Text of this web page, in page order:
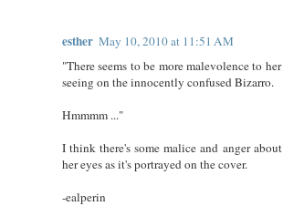
esther May 10, 2010 at 11:51 AM
"There seems to be more malevolence to
seeing on the innocently confused Bizarro.
Hmmmm ..."
I think there's some malice and anger
her eyes as it's portrayed on the cover.
-ealperin